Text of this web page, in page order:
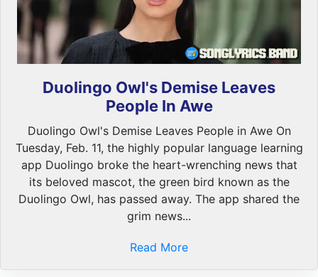
Duolingo Owl's Demise Leaves
People In Awe
Duolingo Owl's Demise Leaves People in Awe On
Tuesday, Feb. 11, the highly popular language learning
app Duolingo broke the heart-wrenching news that
its beloved mascot, the green bird known as the
Duolingo Owl, has passed away. The app shared the
grim news...
Read More